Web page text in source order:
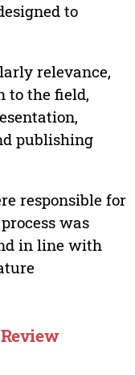
to
relevance,
to the field,
publishing
responsible for
was
in line with